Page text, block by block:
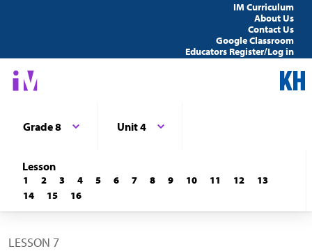
IM Curriculum
About Us
Contact Us
Google Classroom
Educators Register/Log in
Grade 8 Unit 4
Lesson
1 2 3 4 5 6 7 8 9 10 11 12
13
14
15 16
LESSON 7